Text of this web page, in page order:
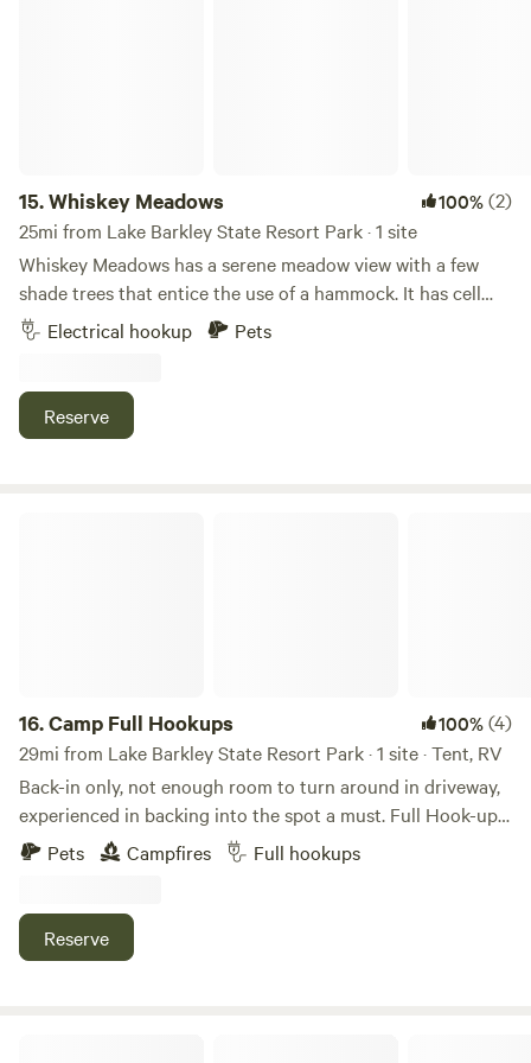
15.Whiskey Meadows 100%(2)
25mi from Lake Barkley State Resort Park · 1 site
Whiskey Meadows has a serene meadow view with a few
shade trees that entice the use of a hammock. It has cell
service, local restaurant ( .2 mi). The Parking area is about
200 Ft from the main road down a driveway. The location is
Land Between the Lakes, downtown Grand Rivers, and
Patties 1880 Settlement.
Electrical hookup Pets
Reserve
16.Camp Full Hookups 100%(4)
29mi from Lake Barkley State Resort Park · 1 site · Tent, RV
Back-in only, not enough room to turn around in driveway,
experienced in backing into the spot a must. Full Hook-ups
on the right side of property is 1/2-acre with full hook-ups.
Will accommodate a 28 ft camper. Gravel driveway, you will
with plenty of shade. Pets are welcome, must be on leash
and picked up after. Fire ring available. This property is
Pets Campfires Full hookups
Reserve